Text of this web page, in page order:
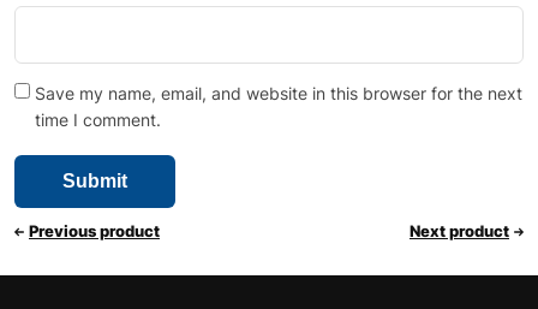
Save my name, email, and website in this browser for the next
time I comment.
Previous product Next product